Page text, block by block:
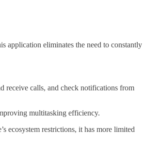
application eliminates the need to constantly
receive calls, and check notifications from
multitasking efficiency.
ecosystem restrictions, it has more limited